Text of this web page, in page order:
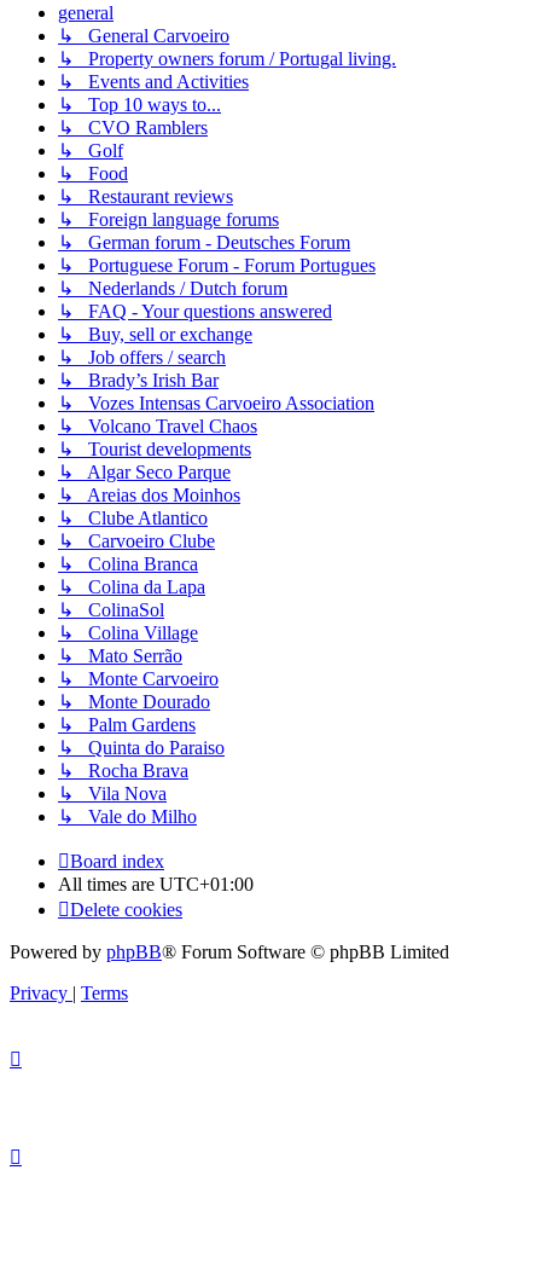
general
↳ General Carvoeiro
↳ Property owners forum / Portugal living.
↳ Events and Activities
↳ Top 10 ways to...
↳ CVO Ramblers
↳ Golf
↳ Food
↳ Restaurant reviews
↳ Foreign language forums
↳ German forum - Deutsches Forum
↳ Portuguese Forum - Forum Portugues
↳ Nederlands / Dutch forum
↳ FAQ - Your questions answered
↳ Buy, sell or exchange
↳ Job offers / search
↳ Brady’s Irish Bar
↳ Vozes Intensas Carvoeiro Association
↳ Volcano Travel Chaos
↳ Tourist developments
↳ Algar Seco Parque
↳ Areias dos Moinhos
↳ Clube Atlantico
↳ Carvoeiro Clube
↳ Colina Branca
↳ Colina da Lapa
↳ ColinaSol
↳ Colina Village
↳ Mato Serrão
↳ Monte Carvoeiro
↳ Monte Dourado
↳ Palm Gardens
↳ Quinta do Paraiso
↳ Rocha Brava
↳ Vila Nova
↳ Vale do Milho
Board index
All times are UTC+01:00
Delete cookies
Powered by phpBB® Forum Software © phpBB Limited
Privacy | Terms